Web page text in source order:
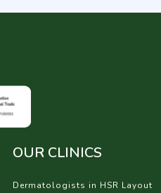
OUR CLINICS
Dermatologists in HSR Layout